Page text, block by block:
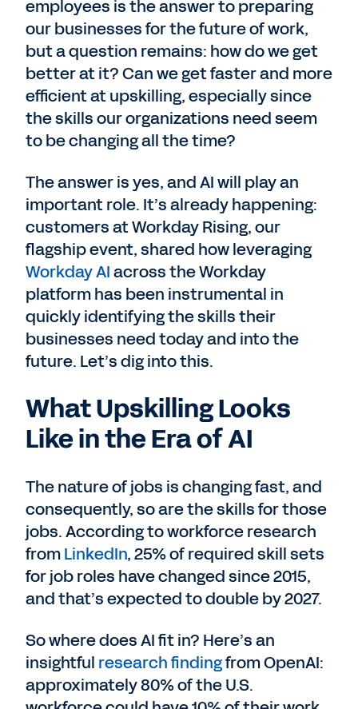
employees is the answer to preparing
our businesses for the future of work,
but a question remains: how do we get
better at it? Can we get faster and more
efficient at upskilling, especially since
the skills our organizations need seem
to be changing all the time?
The answer is yes, and AI will play an
important role. It’s already happening:
customers at Workday Rising, our
flagship event, shared how leveraging
Workday AIacross the Workday
platform has been instrumental in
quickly identifying the skills their
businesses need today and into the
future. Let’s dig into this.
What Upskilling Looks
Like in the Era of AI
The nature of jobs is changing fast, and
consequently, so are the skills for those
jobs. According to workforce research
fromLinkedIn, 25% of required skill sets
for job roles have changed since 2015,
and that’s expected to double by 2027.
So where does AI fit in? Here’s an
insightful research findingfrom OpenAI:
approximately 80% of the U.S.